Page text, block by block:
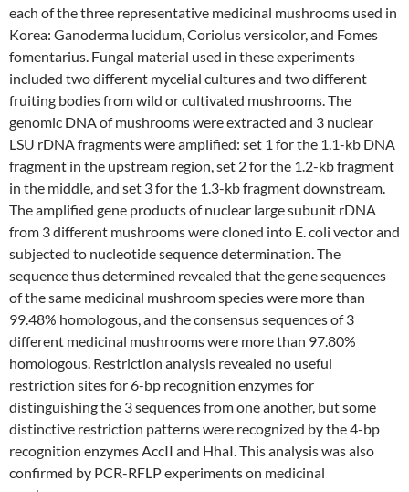
each of the three representative medicinal mushrooms used in
Korea: Ganoderma lucidum, Coriolus versicolor, and Fomes
fomentarius. Fungal material used in these experiments
included two different mycelial cultures and two different
fruiting bodies from wild or cultivated mushrooms. The
genomic DNA of mushrooms were extracted and 3 nuclear
LSU rDNA fragments were amplified: set 1 for the 1.1-kb DNA
fragment in the upstream region, set 2 for the 1.2-kb fragment
in the middle, and set 3 for the 1.3-kb fragment downstream.
The amplified gene products of nuclear large subunit rDNA
from 3 different mushrooms were cloned into E. coli vector and
subjected to nucleotide sequence determination. The
sequence thus determined revealed that the gene sequences
of the same medicinal mushroom species were more than
99.48% homologous, and the consensus sequences of 3
different medicinal mushrooms were more than 97.80%
homologous. Restriction analysis revealed no useful
restriction sites for 6-bp recognition enzymes for
distinguishing the 3 sequences from one another, but some
distinctive restriction patterns were recognized by the 4-bp
recognition enzymes AccII and HhaI. This analysis was also
confirmed by PCR-RFLP experiments on medicinal